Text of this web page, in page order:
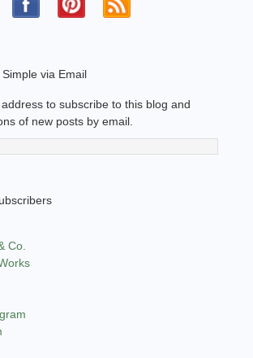
via Email
to subscribe to this blog and
of new posts by email.
Co.